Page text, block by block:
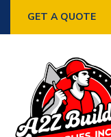
GET A QUOTE